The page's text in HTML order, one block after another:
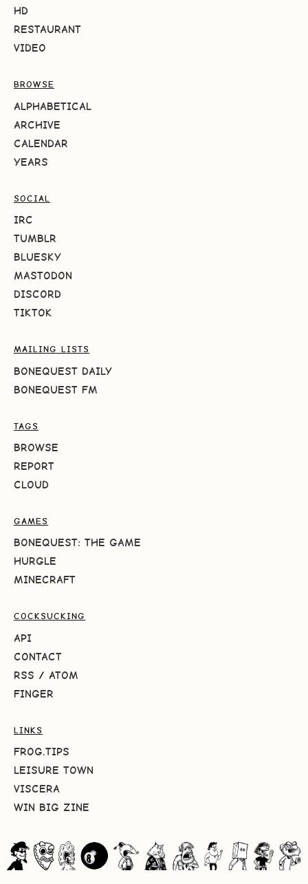
HD
RESTAURANT
VIDEO
BROWSE
ALPHABETICAL
ARCHIVE
CALENDAR
YEARS
SOCIAL
IRC
TUMBLR
BLUESKY
MASTODON
DISCORD
TIKTOK
MAILING LISTS
BONEQUEST DAILY
BONEQUEST FM
TAGS
BROWSE
REPORT
CLOUD
GAMES
BONEQUEST: THE GAME
HURGLE
MINECRAFT
COCKSUCKING
API
CONTACT
RSS / ATOM
FINGER
LINKS
FROG.TIPS
LEISURE TOWN
VISCERA
WIN BIG ZINE